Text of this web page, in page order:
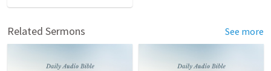
Related Sermons See more